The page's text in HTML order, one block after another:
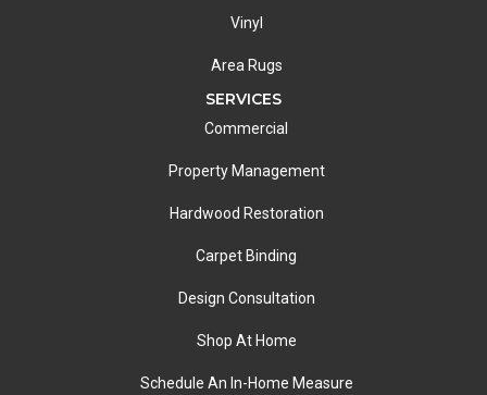
Vinyl
Area Rugs
SERVICES
Commercial
Property Management
Hardwood Restoration
Carpet Binding
Design Consultation
Shop At Home
Schedule An In-Home Measure